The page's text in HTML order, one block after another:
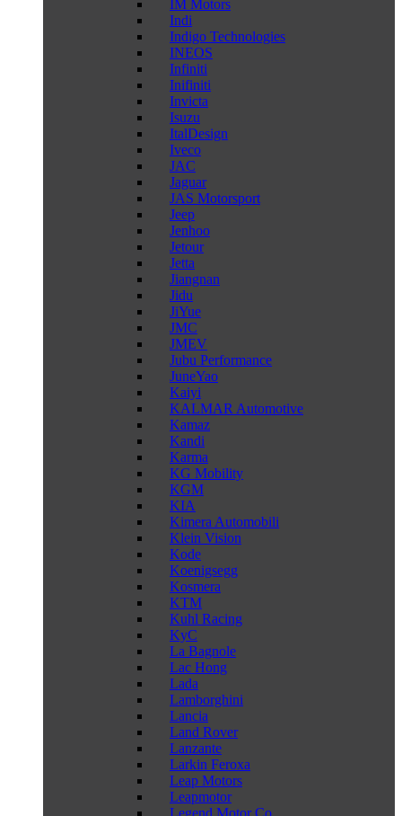
IM Motors
Indi
Indigo Technologies
INEOS
Infiniti
Inifiniti
Invicta
Isuzu
ItalDesign
Iveco
JAC
Jaguar
JAS Motorsport
Jeep
Jenhoo
Jetour
Jetta
Jiangnan
Jidu
JiYue
JMC
JMEV
Jubu Performance
JuneYao
Kaiyi
KALMAR Automotive
Kamaz
Kandi
Karma
KG Mobility
KGM
KIA
Kimera Automobili
Klein Vision
Kode
Koenigsegg
Kosmera
KTM
Kuhl Racing
KyC
La Bagnole
Lac Hong
Lada
Lamborghini
Lancia
Land Rover
Lanzante
Larkin Feroxa
Leap Motors
Leapmotor
Legend Motor Co